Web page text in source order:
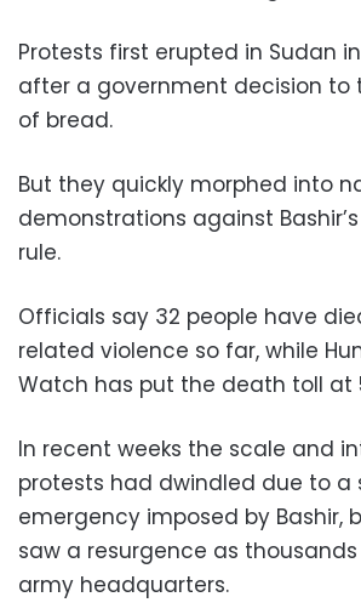
Protests first erupted in Sudan
after a government decision to
of bread.
But they quickly morphed into
demonstrations against
rule.
Officials say 32 people have
related violence so far, while
Watch has put the death toll at
In recent weeks the scale and
protests had dwindled due to a
emergency imposed by Bashir,
saw a resurgence as
army headquarters.